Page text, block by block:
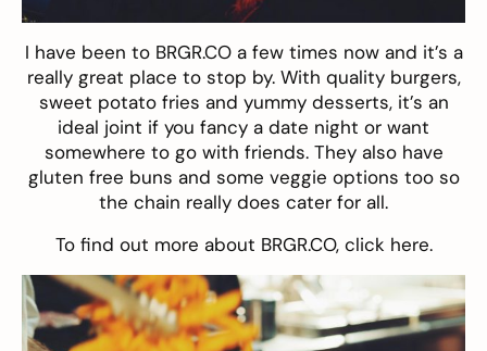
I have been to BRGR.CO a few times now and it’s a
really great place to stop by. With quality burgers,
sweet potato fries and yummy desserts, it’s an
ideal joint if you fancy a date night or want
somewhere to go with friends. They also have
gluten free buns and some veggie options too so
the chain really does cater for all.
To find out more about BRGR.CO, click here.